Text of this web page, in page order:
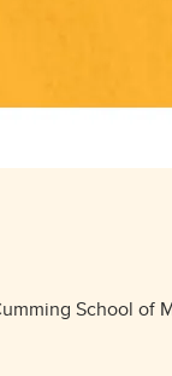
School of